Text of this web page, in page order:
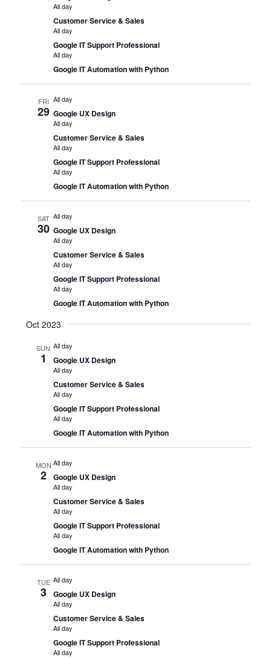
All day
Customer Service & Sales
All day
Google IT Support Professional
All day
Google IT Automation with Python
FRI
29
All day
Google UX Design
All day
Customer Service & Sales
All day
Google IT Support Professional
All day
Google IT Automation with Python
SAT
30
All day
Google UX Design
All day
Customer Service & Sales
All day
Google IT Support Professional
All day
Google IT Automation with Python
Oct 2023
SUN
1
All day
Google UX Design
All day
Customer Service & Sales
All day
Google IT Support Professional
All day
Google IT Automation with Python
MON
2
All day
Google UX Design
All day
Customer Service & Sales
All day
Google IT Support Professional
All day
Google IT Automation with Python
TUE
3
All day
Google UX Design
All day
Customer Service & Sales
All day
Google IT Support Professional
All day